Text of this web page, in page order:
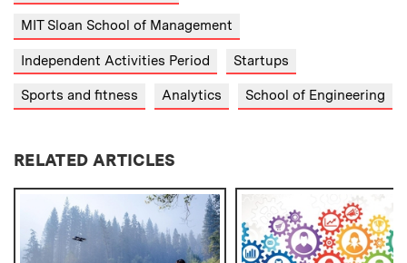
MIT Sloan School of Management
Independent Activities Period Startups
Sports and fitness Analytics School of Engineering
RELATED ARTICLES